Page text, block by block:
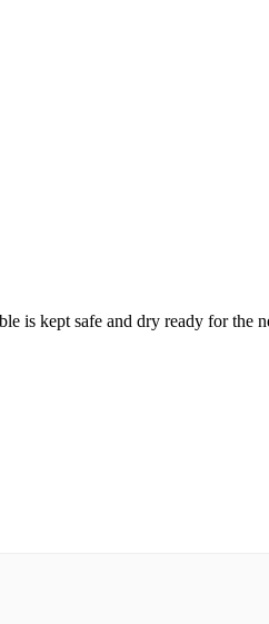
is kept safe and dry ready for the